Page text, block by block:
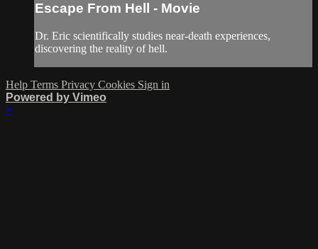
Escape From Hell - Movie
Dr. Eric scientifically studies near-death experiences,
discovering the reality of hell.
Help Terms Privacy Cookies Sign in
Powered by Vimeo
×